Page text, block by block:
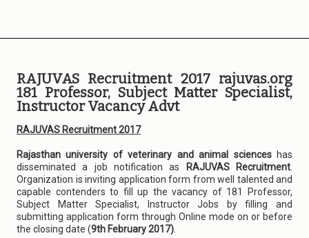
RAJUVAS Recruitment 2017 rajuvas.org
181 Professor, Subject Matter Specialist,
Instructor Vacancy Advt
RAJUVAS Recruitment 2017
Rajasthan university of veterinary and animal scienceshas
disseminated a job notification as
RAJUVAS Recruitment
Organization is inviting application form from well talented and
capable contenders to fill up the vacancy of 181 Professor,
Subject Matter Specialist, Instructor Jobs by filling and
submitting application form through Online mode on or before
the closing date (9th February 2017)